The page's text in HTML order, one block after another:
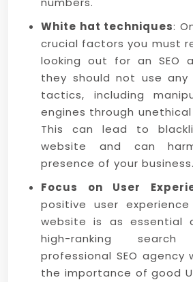
White hat techniques:
crucial factors you must
looking out for an SEO
they should not use any
tactics, including
engines through unethical
This can lead to
website and can
presence of your business.
Focus on User
positive user
website is as essential
high-ranking
professional SEO agency
the importance of good